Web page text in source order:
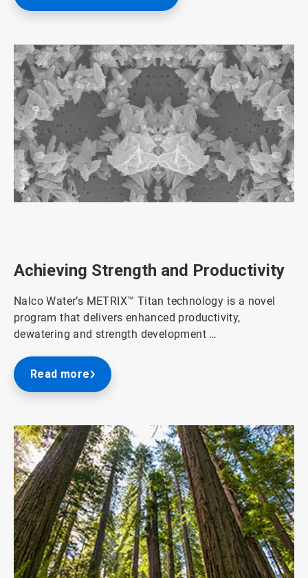
Achieving Strength and Productivity
Nalco Water’s METRIX™ Titan technology is a novel
program that delivers enhanced productivity,
dewatering and strength development …
Read more